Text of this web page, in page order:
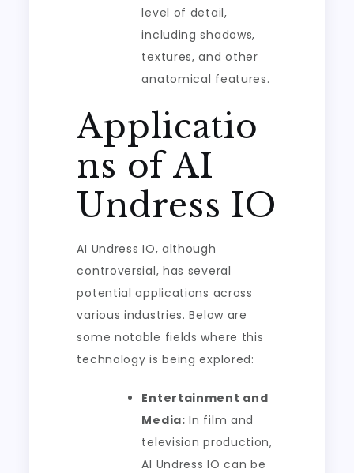
level of detail,
including shadows,
textures, and other
anatomical features.
Applicatio
ns of AI
Undress IO
AI Undress IO, although
controversial, has several
potential applications across
various industries. Below are
some notable fields where this
technology is being explored:
Entertainment and
Media: In film and
television production,
AI Undress IO can be